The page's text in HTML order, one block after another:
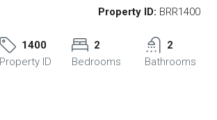
Property ID: BRR1400
1400
Property ID
2
Bedrooms
2
Bathrooms